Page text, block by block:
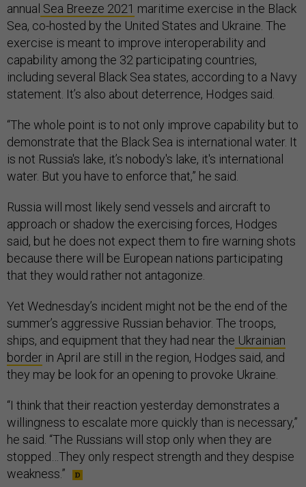
annual Sea Breeze 2021 maritime exercise in the Black
Sea, co-hosted by the United States and Ukraine. The
exercise is meant to improve interoperability and
capability among the 32 participating countries,
including several Black Sea states, according to a Navy
statement. It’s also about deterrence, Hodges said.
“The whole point is to not only improve capability but to
demonstrate that the Black Sea is international water. It
is not Russia's lake, it’s nobody's lake, it's international
water. But you have to enforce that,” he said.
Russia will most likely send vessels and aircraft to
approach or shadow the exercising forces, Hodges
said, but he does not expect them to fire warning shots
because there will be European nations participating
that they would rather not antagonize.
Yet Wednesday’s incident might not be the end of the
summer’s aggressive Russian behavior. The troops,
ships, and equipment that they had near the Ukrainian
border in April are still in the region, Hodges said, and
they may be look for an opening to provoke Ukraine.
“I think that their reaction yesterday demonstrates a
willingness to escalate more quickly than is necessary,”
he said. “The Russians will stop only when they are
stopped…They only respect strength and they despise
weakness.”